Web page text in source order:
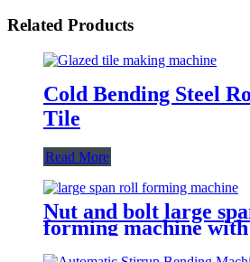
Related Products
Cold Bending Steel
Tile
Read More
Nut and bolt large
forming machine
machine